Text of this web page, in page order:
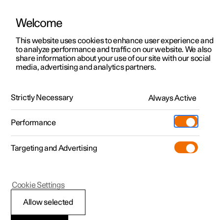
Polestar 2
Polestar 3
Polestar 4
Pre-owned
Shop
More
Test drive
Offers
Test drive
Offers
Test drive
Offers
Discover Polestar 5
Offers
Pre-owned programme
Pre-owned Polestar 1
Pre-owned Polestar 2
Private offers
Business offers
Available cars
Configure
Pre-owned
Test drive
Extras
(Opens in a new window)
Experiences
Fleet & Business
Locations
Service locations
Ownership
Charging
About Polestar
Sustainability
Polestar 4 coupé Buy
Performance Interior Technology
Specifications
Powertrain
Rear motor
Price from
Welcome
This website uses cookies to enhance user experience and
to analyze performance and traffic on our website. We also
share information about your use of our site with our social
media, advertising and analytics partners.
Strictly Necessary Always Active
Performance
Targeting and Advertising
Allow selected
Cookie Settings